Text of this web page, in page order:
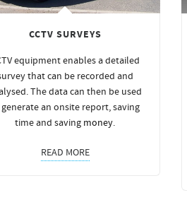
CCTV SURVEYS
equipment enables a detailed
that can be recorded and
The data can then be used
an onsite report, saving
time and saving money.
READ MORE